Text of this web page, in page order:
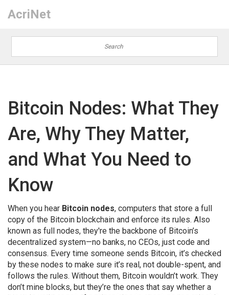
AcriNet
Bitcoin Nodes: What They
Are, Why They Matter,
and What You Need to
Know
When you hear Bitcoin nodes, computers that store a full
copy of the Bitcoin blockchain and enforce its rules. Also
known as full nodes, they're the backbone of Bitcoin’s
decentralized system—no banks, no CEOs, just code and
consensus. Every time someone sends Bitcoin, it’s checked
by these nodes to make sure it’s real, not double-spent, and
follows the rules. Without them, Bitcoin wouldn’t work. They
don’t mine blocks, but they’re the ones that say whether a